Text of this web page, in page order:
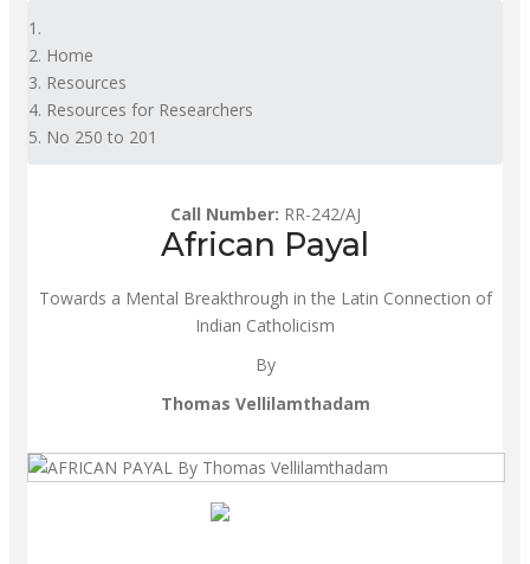
Home
Resources
Resources for Researchers
No 250 to 201
Call Number: RR-242/AJ
African Payal
Towards a Mental Breakthrough in the Latin Connection of
Indian Catholicism
By
Thomas Vellilamthadam